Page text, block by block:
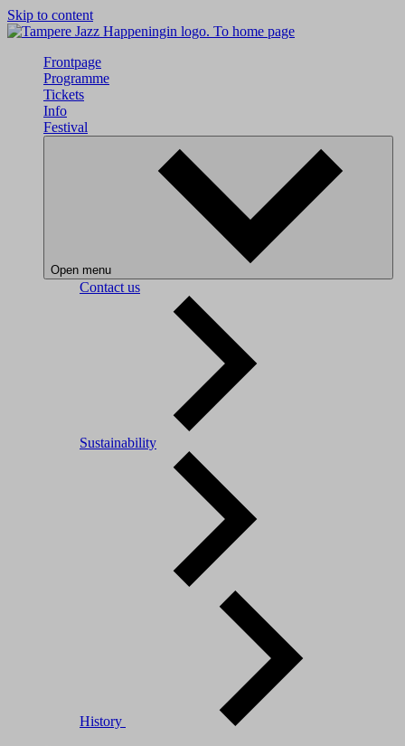
Skip to content
To home page
Frontpage
Programme
Tickets
Info
Festival
Open menu
Contact us
Sustainability
History